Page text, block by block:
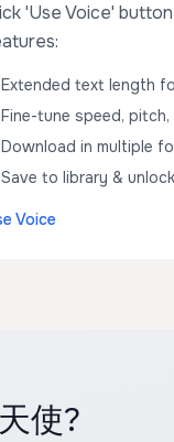
'Use Voice'
Extended text length
Fine-tune speed,
Download in multiple
Save to library &
Voice
使?